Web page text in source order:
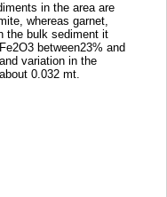
in the area are
whereas garnet,
the bulk sediment it
between23% and
variation in the
0.032 mt.